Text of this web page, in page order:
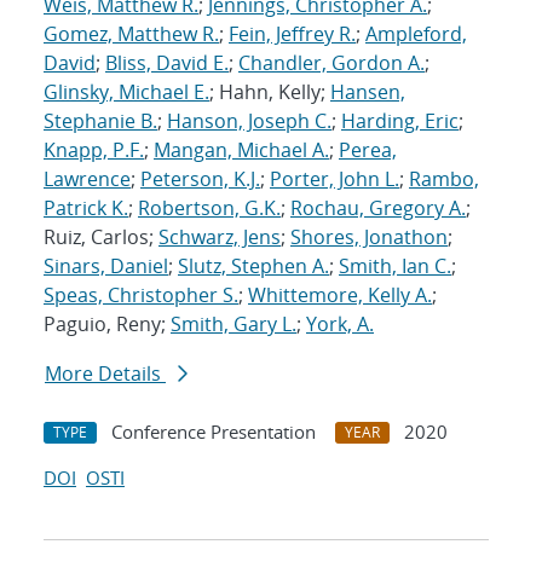
Gomez, Matthew R.; Fein, Jeffrey R.; Ampleford,
David; Bliss, David E.; Chandler, Gordon A.;
Glinsky, Michael E.; Hahn, Kelly; Hansen,
Stephanie B.; Hanson, Joseph C.; Harding, Eric;
Knapp, P.F.; Mangan, Michael A.; Perea,
Lawrence; Peterson, K.J.; Porter, John L.; Rambo,
Patrick K.; Robertson, G.K.; Rochau, Gregory A.;
Ruiz, Carlos; Schwarz, Jens; Shores, Jonathon;
Sinars, Daniel; Slutz, Stephen A.; Smith, Ian C.;
Speas, Christopher S.; Whittemore, Kelly A.;
Paguio, Reny; Smith, Gary L.; York, A.
More Details
TYPE Conference Presentation YEAR
2020
DOI OSTI